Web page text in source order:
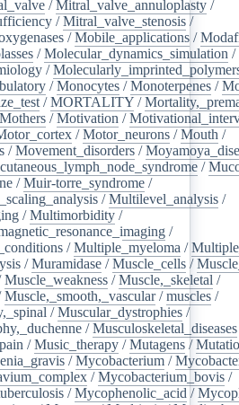
/Mitral_valve_annuloplasty /
/Mitral_valve_stenosis /
/Mobile_applications /
/Molecular_dynamics_simulation /
/
/Monocytes /Monoterpenes /
/MORTALITY /
Mothers /Motivation /
/Motor_neurons /Mouth /
/Movement_disorders /
/
/Muir-torre_syndrome /
/Multilevel_analysis /
/Multimorbidity /
/
/Multiple_myeloma /
/Muramidase /Muscle_cells /
Muscle_weakness /Muscle,_skeletal /
Muscle,_smooth,_vascular/muscles /
/Muscular_dystrophies /
/Musculoskeletal_diseases
/Music_therapy /Mutagens /
/Mycobacterium /
/Mycobacterium_bovis /
/Mycophenolic_acid /